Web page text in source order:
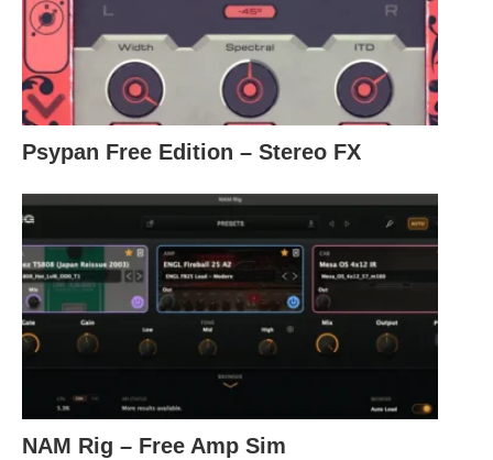
Psypan Free Edition – Stereo FX
NAM Rig – Free Amp Sim